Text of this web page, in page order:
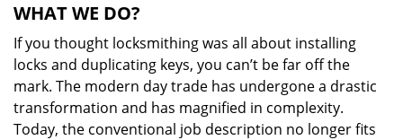
WHAT WE DO?
If you thought locksmithing was all about installing
locks and duplicating keys, you can’t be far off the
mark. The modern day trade has undergone a drastic
transformation and has magnified in complexity.
Today, the conventional job description no longer fits